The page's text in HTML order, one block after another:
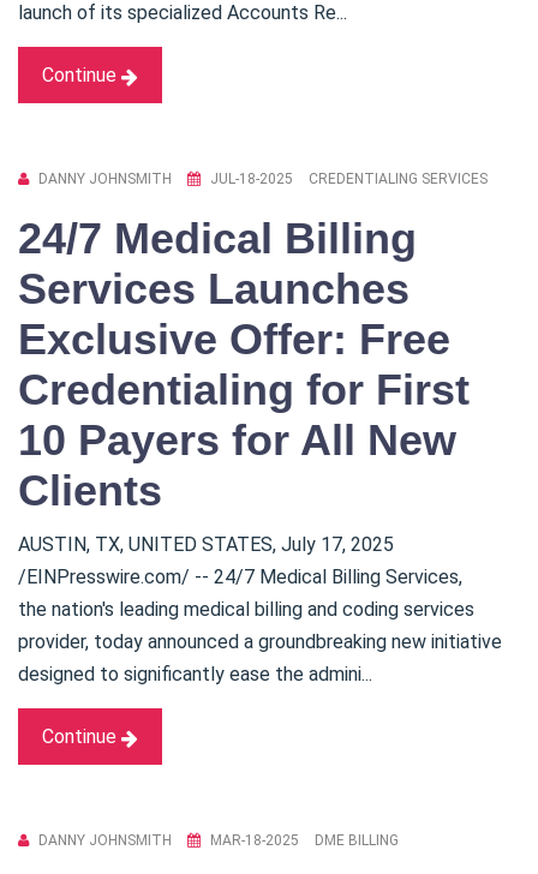
launch of its specialized Accounts Re...
Continue
DANNY JOHNSMITH JUL-18-2025 CREDENTIALING SERVICES
24/7 Medical Billing
Services Launches
Exclusive Offer: Free
Credentialing for First
10 Payers for All New
Clients
AUSTIN, TX, UNITED STATES, July 17, 2025
/EINPresswire.com/ -- 24/7 Medical Billing Services,
the nation's leading medical billing and coding services
provider, today announced a groundbreaking new initiative
designed to significantly ease the admini...
Continue
DANNY JOHNSMITH MAR-18-2025 DME BILLING